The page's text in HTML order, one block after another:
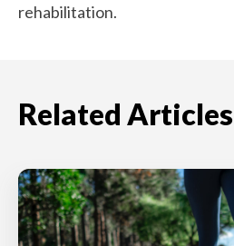
rehabilitation.
Related Articles